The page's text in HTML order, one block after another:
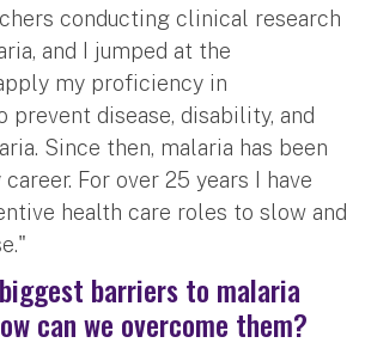
conducting clinical research
and I jumped at the
my proficiency in
prevent disease, disability, and
Since then, malaria has been
For over 25 years I have
health care roles to slow and
barriers to malaria
can we overcome them?